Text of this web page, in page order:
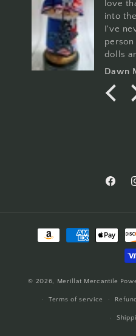
love
into
I've
dolls
Dawn
Payment
© 2026, Merillat Mercantile
Terms of service